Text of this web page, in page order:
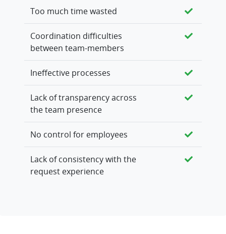
Too much time wasted
Coordination difficulties
between team-members
Ineffective processes
Lack of transparency across
the team presence
No control for employees
Lack of consistency with the
request experience